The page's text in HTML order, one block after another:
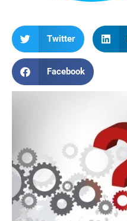
Twitter
Facebook